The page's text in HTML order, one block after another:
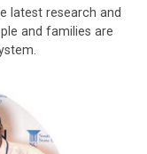
latest research and
and families are